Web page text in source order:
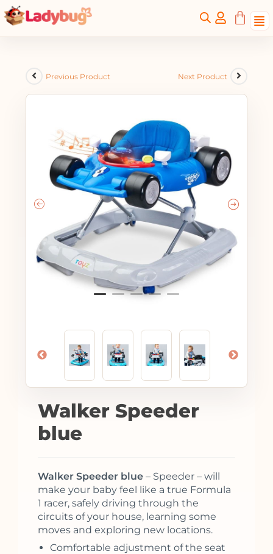
Previous Product Next Product
Walker Speeder
blue
Walker Speeder blue – Speeder – will
make your baby feel like a true Formula
1 racer, safely driving through the
circuits of your house, learning some
moves and exploring new locations.
Comfortable adjustment of the seat